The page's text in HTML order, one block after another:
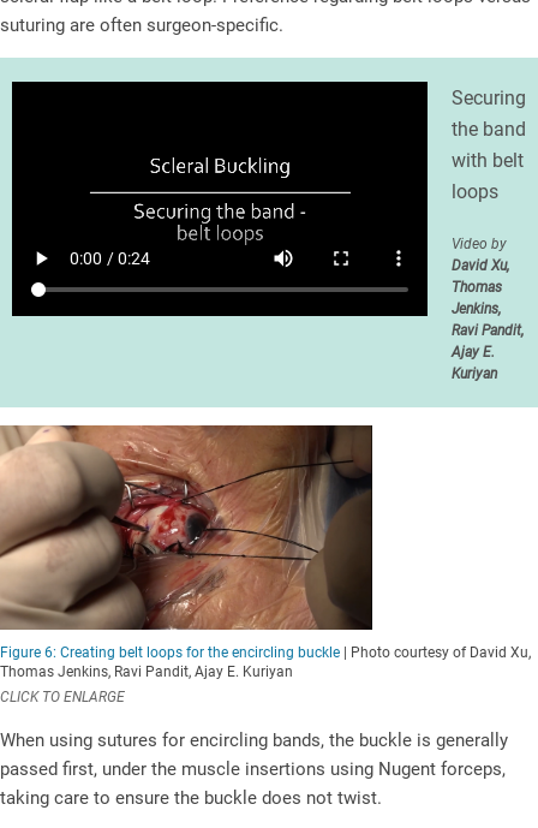
suturing are often surgeon-specific.
Securing
the band
with belt
loops
Video by
David Xu,
Thomas
Jenkins,
Ravi Pandit,
Ajay E.
Kuriyan
Figure 6: Creating belt loops for the encircling buckle | Photo courtesy of David Xu,
Thomas Jenkins, Ravi Pandit, Ajay E. Kuriyan
CLICK TO ENLARGE
When using sutures for encircling bands, the buckle is generally
passed first, under the muscle insertions using Nugent forceps,
taking care to ensure the buckle does not twist.